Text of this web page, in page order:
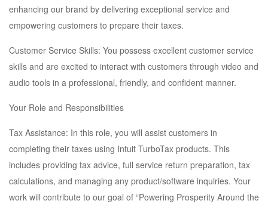
enhancing our brand by delivering exceptional service and
empowering customers to prepare their taxes.
Customer Service Skills: You possess excellent customer service
skills and are excited to interact with customers through video and
audio tools in a professional, friendly, and confident manner.
Your Role and Responsibilities
Tax Assistance: In this role, you will assist customers in
completing their taxes using Intuit TurboTax products. This
includes providing tax advice, full service return preparation, tax
calculations, and managing any product/software inquiries. Your
work will contribute to our goal of “Powering Prosperity Around the